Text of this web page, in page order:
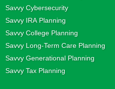
Savvy Cybersecurity
Savvy IRA Planning
Savvy College Planning
Savvy Long‑Term Care Planning
Savvy Generational Planning
Savvy Tax Planning